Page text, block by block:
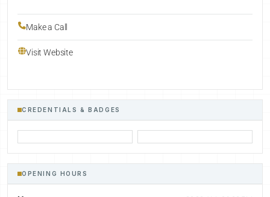
Make a Call
Visit Website
CREDENTIALS & BADGES
OPENING HOURS